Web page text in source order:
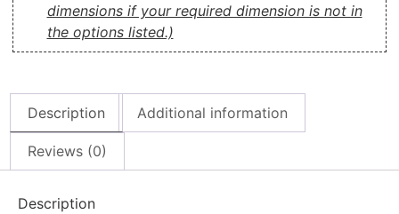
dimensions if your required dimension is not in
the options listed.)
Description Additional information
Reviews (0)
Description